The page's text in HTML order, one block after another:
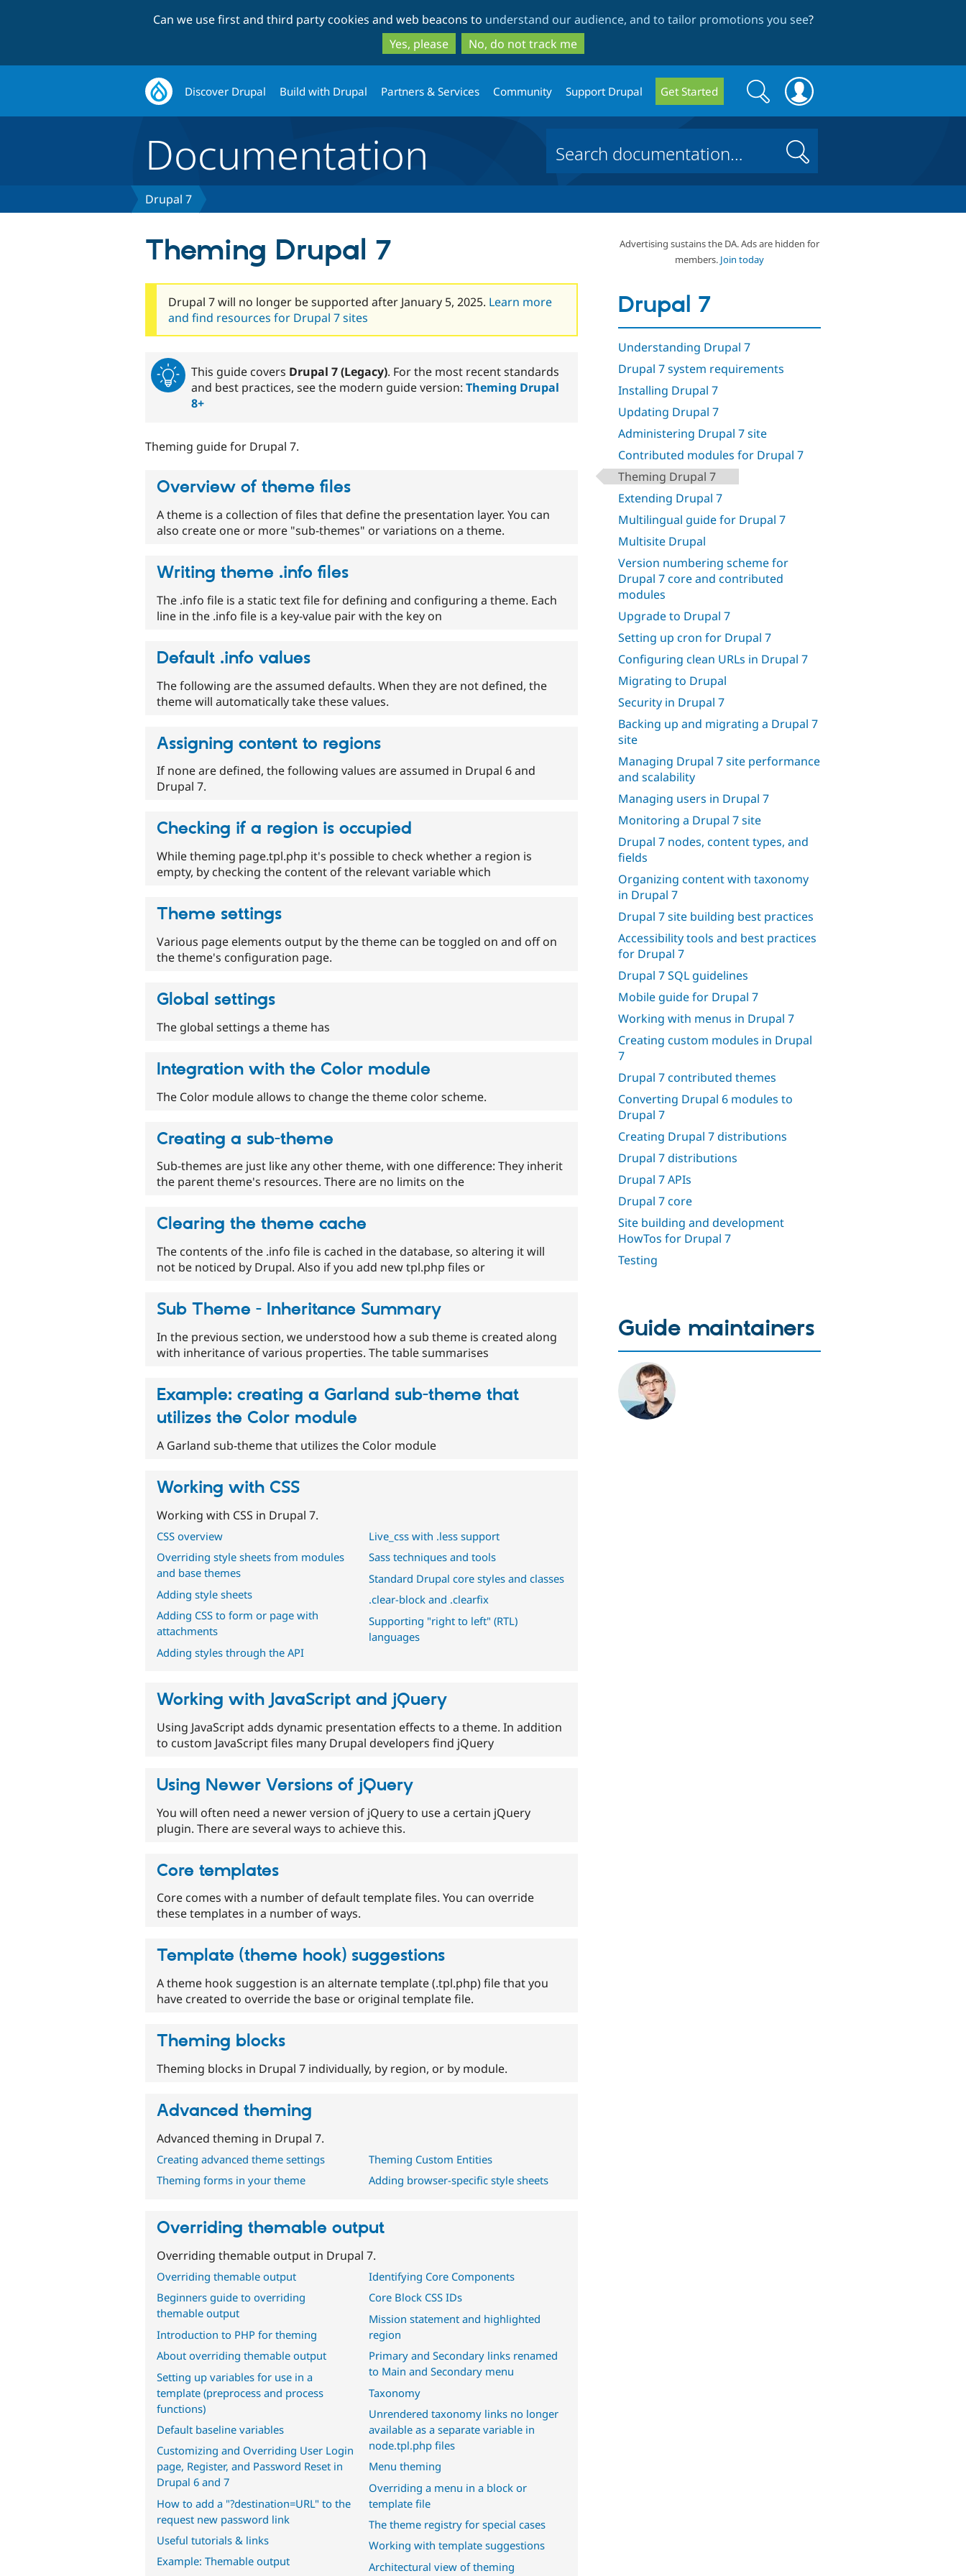
to
main
content
to
search
Can we use first and third party cookies and web beacons to understand our audience, and to tailor promotions you see?
Yes, please
No, do not track me
Discover Drupal Build with Drupal Partners & Services Community Support Drupal Get Started
Search
form
Search
Documentation Search
Drupal 7
Advertising sustains the DA. Ads are hidden for
members. Join today
Drupal 7
Understanding Drupal 7
Drupal 7 system requirements
Installing Drupal 7
Updating Drupal 7
Administering Drupal 7 site
Contributed modules for Drupal 7
Theming Drupal 7
Extending Drupal 7
Multilingual guide for Drupal 7
Multisite Drupal
Version numbering scheme for
Drupal 7 core and contributed
modules
Upgrade to Drupal 7
Setting up cron for Drupal 7
Configuring clean URLs in Drupal 7
Migrating to Drupal
Security in Drupal 7
Backing up and migrating a Drupal 7
site
Managing Drupal 7 site performance
and scalability
Managing users in Drupal 7
Monitoring a Drupal 7 site
Drupal 7 nodes, content types, and
fields
Organizing content with taxonomy
in Drupal 7
Drupal 7 site building best practices
Accessibility tools and best practices
for Drupal 7
Drupal 7 SQL guidelines
Mobile guide for Drupal 7
Working with menus in Drupal 7
Creating custom modules in Drupal
7
Drupal 7 contributed themes
Converting Drupal 6 modules to
Drupal 7
Creating Drupal 7 distributions
Drupal 7 distributions
Drupal 7 APIs
Drupal 7 core
Site building and development
HowTos for Drupal 7
Testing
Theming Drupal 7
Drupal 7 will no longer be supported after January 5, 2025. Learn more
and find resources for Drupal 7 sites
This guide covers Drupal 7 (Legacy). For the most recent standards
and best practices, see the modern guide version: Theming Drupal
8+
Theming guide for Drupal 7.
Overview of theme files
A theme is a collection of files that define the presentation layer. You can
also create one or more "sub-themes" or variations on a theme.
Writing theme .info files
The .info file is a static text file for defining and configuring a theme. Each
line in the .info file is a key-value pair with the key on
Default .info values
The following are the assumed defaults. When they are not defined, the
theme will automatically take these values.
Assigning content to regions
If none are defined, the following values are assumed in Drupal 6 and
Drupal 7.
Checking if a region is occupied
While theming page.tpl.php it's possible to check whether a region is
empty, by checking the content of the relevant variable which
Theme settings
Various page elements output by the theme can be toggled on and off on
the theme's configuration page.
Global settings
The global settings a theme has
Integration with the Color module
The Color module allows to change the theme color scheme.
Creating a sub-theme
Sub-themes are just like any other theme, with one difference: They inherit
the parent theme's resources. There are no limits on the
Clearing the theme cache
The contents of the .info file is cached in the database, so altering it will
not be noticed by Drupal. Also if you add new tpl.php files or
Sub Theme - Inheritance Summary
In the previous section, we understood how a sub theme is created along
with inheritance of various properties. The table summarises
Example: creating a Garland sub-theme that
utilizes the Color module
A Garland sub-theme that utilizes the Color module
Working with CSS
Working with CSS in Drupal 7.
CSS overview
Overriding style sheets from modules
and base themes
Adding style sheets
Adding CSS to form or page with
attachments
Adding styles through the API
Live_css with .less support
Sass techniques and tools
Standard Drupal core styles and classes
.clear-block and .clearfix
Supporting "right to left" (RTL)
languages
Working with JavaScript and jQuery
Using JavaScript adds dynamic presentation effects to a theme. In addition
to custom JavaScript files many Drupal developers find jQuery
Using Newer Versions of jQuery
You will often need a newer version of jQuery to use a certain jQuery
plugin. There are several ways to achieve this.
Core templates
Core comes with a number of default template files. You can override
these templates in a number of ways.
Template (theme hook) suggestions
A theme hook suggestion is an alternate template (.tpl.php) file that you
have created to override the base or original template file.
Theming blocks
Theming blocks in Drupal 7 individually, by region, or by module.
Advanced theming
Advanced theming in Drupal 7.
Creating advanced theme settings
Theming forms in your theme
Theming Custom Entities
Adding browser-specific style sheets
Overriding themable output
Overriding themable output in Drupal 7.
Overriding themable output
Beginners guide to overriding
themable output
Introduction to PHP for theming
About overriding themable output
Setting up variables for use in a
template (preprocess and process
functions)
Default baseline variables
Customizing and Overriding User Login
page, Register, and Password Reset in
Drupal 6 and 7
How to add a "?destination=URL" to the
request new password link
Useful tutorials & links
Example: Themable output
Identifying Core Components
Core Block CSS IDs
Mission statement and highlighted
region
Primary and Secondary links renamed
to Main and Secondary menu
Taxonomy
Unrendered taxonomy links no longer
available as a separate variable in
node.tpl.php files
Menu theming
Overriding a menu in a block or
template file
The theme registry for special cases
Working with template suggestions
Architectural view of theming
Guide maintainers